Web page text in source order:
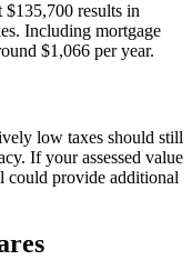
results in
Including mortgage
$1,066 per year.
low taxes should still
If your assessed value
could provide additional